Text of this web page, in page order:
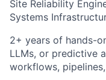
Site Reliability
Systems
2+ years of hands-
LLMs, or predictive
workflows,